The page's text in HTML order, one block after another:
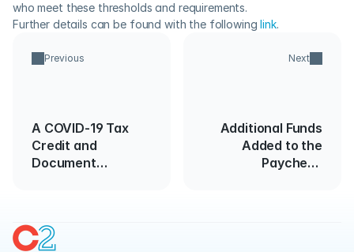
who meet these thresholds and requirements.
Further details can be found with the following link.
Previous
A COVID-19 Tax
Credit and
Document
Next
Additional Funds
Added to the
Paycheck